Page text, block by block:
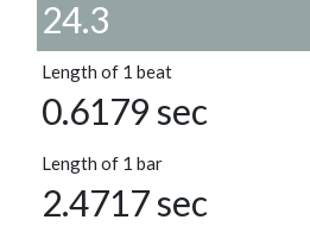
24.3
Length of 1 beat
0.6179 sec
Length of 1 bar
2.4717 sec